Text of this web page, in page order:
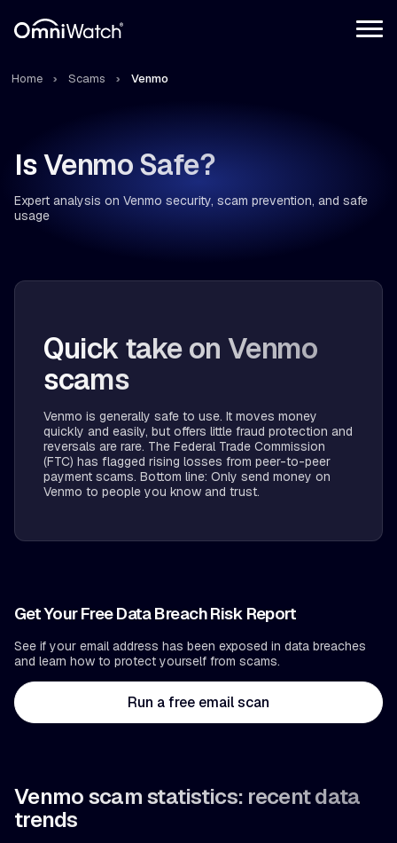
Home Scams Venmo
Is Venmo Safe?
Expert analysis on Venmo security, scam prevention, and safe
usage
Quick take on Venmo
scams
Venmo is generally safe to use. It moves money
quickly and easily, but offers little fraud protection and
reversals are rare. The Federal Trade Commission
(FTC) has flagged rising losses from peer-to-peer
payment scams. Bottom line: Only send money on
Venmo to people you know and trust.
Get Your Free Data Breach Risk Report
See if your email address has been exposed in data breaches
and learn how to protect yourself from scams.
Run a free email scan
Venmo scam statistics: recent data
trends